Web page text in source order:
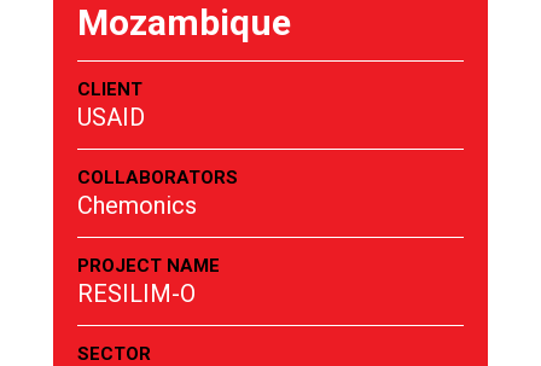
Mozambique
CLIENT
USAID
COLLABORATORS
Chemonics
PROJECT NAME
RESILIM-O
SECTOR